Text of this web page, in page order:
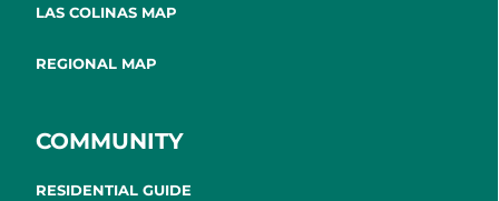
LAS COLINAS MAP
REGIONAL MAP
COMMUNITY
RESIDENTIAL GUIDE